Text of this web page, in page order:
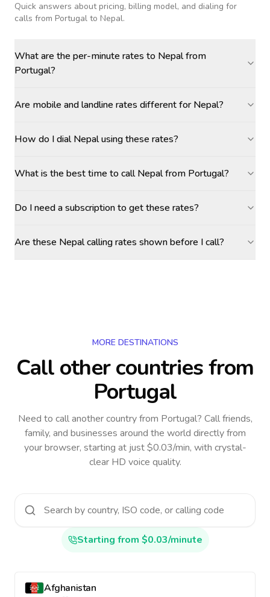
Quick answers about pricing, billing model, and dialing for
calls from Portugal to Nepal.
What are the per-minute rates to Nepal from
Portugal?
Are mobile and landline rates different for Nepal?
How do I dial Nepal using these rates?
What is the best time to call Nepal from Portugal?
Do I need a subscription to get these rates?
Are these Nepal calling rates shown before I call?
MORE DESTINATIONS
Call other countriesfrom
Portugal
Need to call another countryfrom Portugal? Call friends,
family, and businesses around the world directly from
your browser, starting at just $0.03/min, with crystal-
clear HD voice quality.
Starting from $0.03/minute
Afghanistan